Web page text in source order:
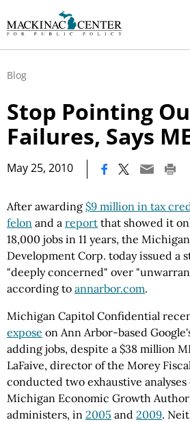
Blog
Stop Pointing
Failures, Says
May 25, 2010
After awarding $9 million in tax
felon and a report that showed it
18,000 jobs in 11 years, the
Development Corp. today issued a
"deeply concerned" over
according to annarbor.com.
Michigan Capitol Confidential
expose on Ann Arbor-based
adding jobs, despite a $38 million
LaFaive, director of the Morey
conducted two exhaustive analyses
Michigan Economic Growth
administers, in 2005 and 2009.